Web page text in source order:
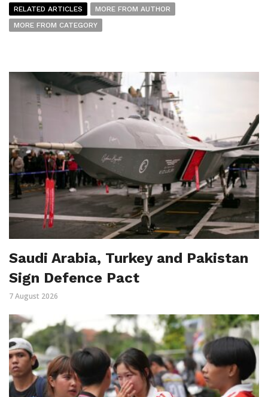
RELATED ARTICLES
MORE FROM AUTHOR
MORE FROM CATEGORY
Saudi Arabia, Turkey and Pakistan
Sign Defence Pact
7 August 2026